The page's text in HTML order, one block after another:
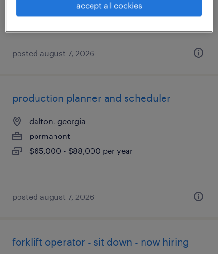
$19 - $20 per hour
posted august 7, 2026
production planner and scheduler
dalton, georgia
permanent
$65,000 - $88,000 per year
posted august 7, 2026
forklift operator - sit down - now hiring
accept all cookies